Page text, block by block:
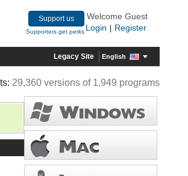
Support us
Supporters get perks
Welcome Guest
Login
Register
Legacy Site English
29,360 versions of 1,949 programs